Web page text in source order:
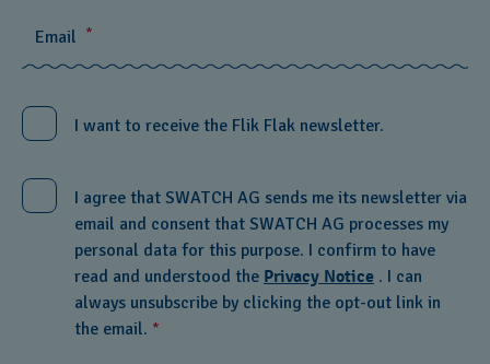
Email *
I want to receive the Flik Flak newsletter.
I agree that SWATCH AG sends me its newsletter via
email and consent that SWATCH AG processes my
personal data for this purpose. I confirm to have
read and understood the Privacy Notice . I can
always unsubscribe by clicking the opt-out link in
the email. *